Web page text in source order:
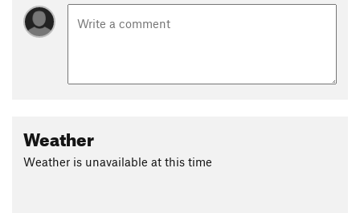
Weather
Weather is unavailable at this time